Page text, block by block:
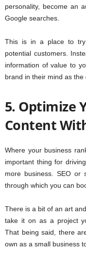
personality, become an
Google searches.
This is in a place to
potential customers.
information of value to
brand in their mind as the
5. Optimize
Content
Where your business
important thing for
more business. SEO or
through which you can
There is a bit of an art
take it on as a project
That being said, there
own as a small business